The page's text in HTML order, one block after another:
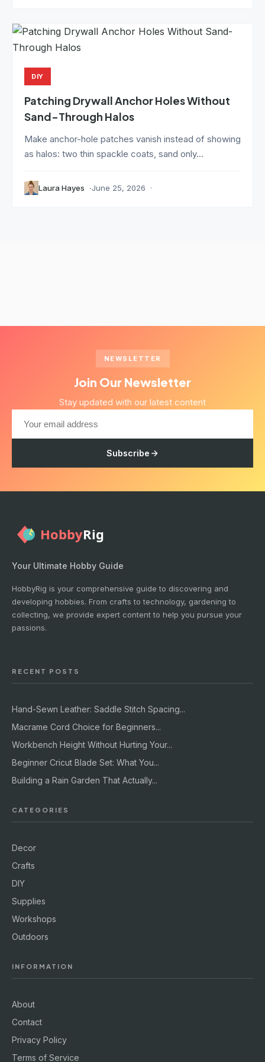
DIY
Patching Drywall Anchor Holes Without
Sand-Through Halos
Make anchor-hole patches vanish instead of showing
as halos: two thin spackle coats, sand only...
Laura Hayes June 25, 2026
NEWSLETTER
Join Our Newsletter
Stay updated with our latest content
Subscribe
Your Ultimate Hobby Guide
HobbyRig is your comprehensive guide to discovering and
developing hobbies. From crafts to technology, gardening to
collecting, we provide expert content to help you pursue your
passions.
RECENT POSTS
Hand-Sewn Leather: Saddle Stitch Spacing...
Macrame Cord Choice for Beginners...
Workbench Height Without Hurting Your...
Beginner Cricut Blade Set: What You...
Building a Rain Garden That Actually...
CATEGORIES
Decor
Crafts
DIY
Supplies
Workshops
Outdoors
INFORMATION
About
Contact
Privacy Policy
Terms of Service